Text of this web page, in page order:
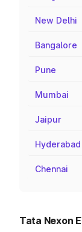
New Delhi
Bangalore
Pune
Mumbai
Jaipur
Hyderabad
Chennai
Tata Nexon